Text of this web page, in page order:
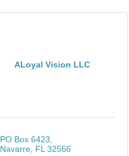
ALoyal Vision LLC
PO Box 6423
Navarre FL 32566